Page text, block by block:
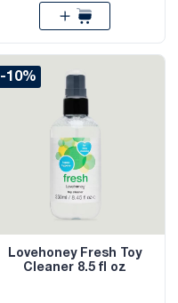
-10%
Lovehoney Fresh Toy
Cleaner 8.5 fl oz